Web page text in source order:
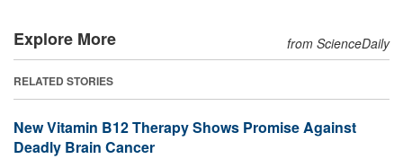
Explore More from ScienceDaily
RELATED STORIES
New Vitamin B12 Therapy Shows Promise Against
Deadly Brain Cancer